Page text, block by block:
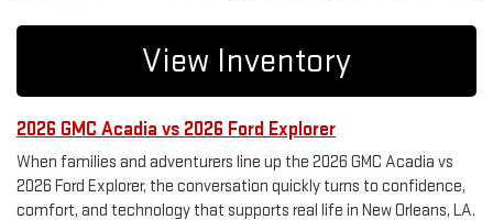
View Inventory
2026 GMC Acadia vs 2026 Ford Explorer
When families and adventurers line up the 2026 GMC Acadia vs
2026 Ford Explorer, the conversation quickly turns to confidence,
comfort, and technology that supports real life in New Orleans, LA.